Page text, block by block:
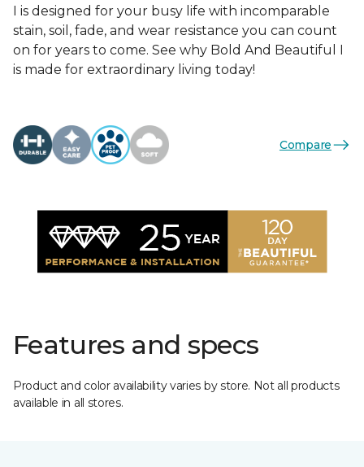
I is designed for your busy life with incomparable
stain, soil, fade, and wear resistance you can count
on for years to come. See why Bold And Beautiful I
is made for extraordinary living today!
Compare
Features and specs
Product and color availability varies by store. Not all products
available in all stores.